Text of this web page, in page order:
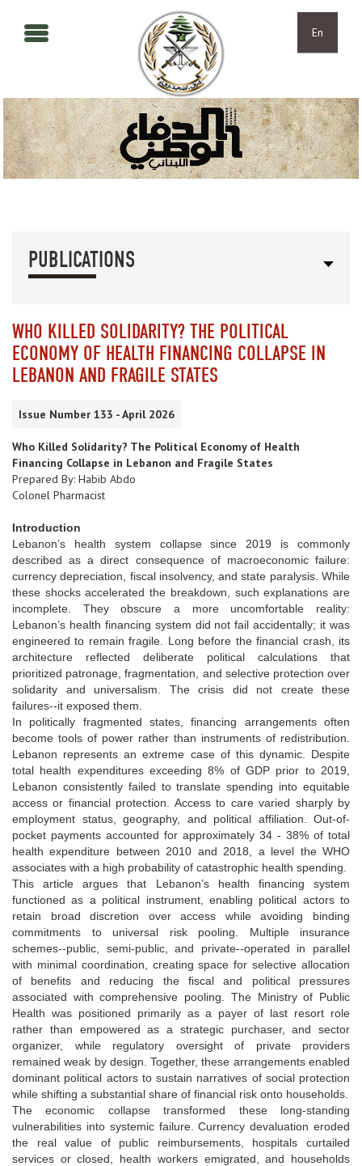
En
PUBLICATIONS
WHO KILLED SOLIDARITY? THE POLITICAL
ECONOMY OF HEALTH FINANCING COLLAPSE IN
LEBANON AND FRAGILE STATES
Issue Number 133 - April 2026
Who Killed Solidarity? The Political Economy of Health
Financing Collapse in Lebanon and Fragile States
Prepared By: Habib Abdo
Colonel Pharmacist
Introduction
Lebanon’s health system collapse since 2019 is commonly
described as a direct consequence of macroeconomic failure:
currency depreciation, fiscal insolvency, and state paralysis. While
these shocks accelerated the breakdown, such explanations are
incomplete. They obscure a more uncomfortable reality:
Lebanon’s health financing system did not fail accidentally; it was
engineered to remain fragile. Long before the financial crash, its
architecture reflected deliberate political calculations that
prioritized patronage, fragmentation, and selective protection over
solidarity and universalism. The crisis did not create these
failures--it exposed them.
In politically fragmented states, financing arrangements often
become tools of power rather than instruments of redistribution.
Lebanon represents an extreme case of this dynamic. Despite
total health expenditures exceeding 8% of GDP prior to 2019,
Lebanon consistently failed to translate spending into equitable
access or financial protection. Access to care varied sharply by
employment status, geography, and political affiliation. Out-of-
pocket payments accounted for approximately 34 - 38% of total
health expenditure between 2010 and 2018, a level the WHO
associates with a high probability of catastrophic health spending.
This article argues that Lebanon’s health financing system
functioned as a political instrument, enabling political actors to
retain broad discretion over access while avoiding binding
commitments to universal risk pooling. Multiple insurance
schemes--public, semi-public, and private--operated in parallel
with minimal coordination, creating space for selective allocation
of benefits and reducing the fiscal and political pressures
associated with comprehensive pooling. The Ministry of Public
Health was positioned primarily as a payer of last resort role
rather than empowered as a strategic purchaser, and sector
organizer, while regulatory oversight of private providers
remained weak by design. Together, these arrangements enabled
dominant political actors to sustain narratives of social protection
while shifting a substantial share of financial risk onto households.
The economic collapse transformed these long-standing
vulnerabilities into systemic failure. Currency devaluation eroded
the real value of public reimbursements, hospitals curtailed
services or closed, health workers emigrated, and households